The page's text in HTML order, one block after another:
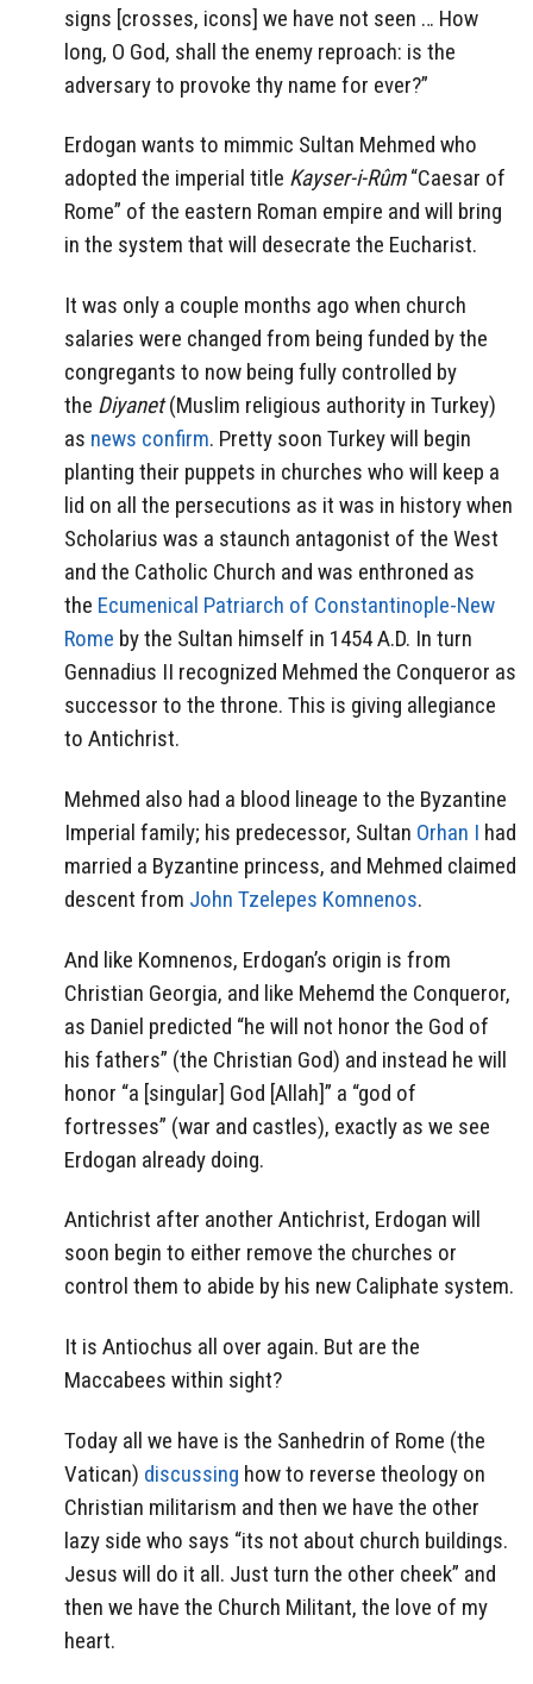
signs [crosses, icons] we have not seen … How
long, O God, shall the enemy reproach: is the
adversary to provoke thy name for ever?”
Erdogan wants to mimmic Sultan Mehmed who
adopted the imperial title Kayser-i-Rûm“Caesar of
Rome” of the eastern Roman empire and will bring
in the system that will desecrate the Eucharist.
It was only a couple months ago when church
salaries were changed from being funded by the
congregants to now being fully controlled by
the Diyanet(Muslim religious authority in Turkey)
as news confirm. Pretty soon Turkey will begin
planting their puppets in churches who will keep a
lid on all the persecutions as it was in history when
Scholarius was a staunch antagonist of the West
and the Catholic Church and was enthroned as
the Ecumenical Patriarch of Constantinople-New
Rome by the Sultan himself in 1454 A.D. In turn
Gennadius II recognized Mehmed the Conqueror as
successor to the throne. This is giving allegiance
to Antichrist.
Mehmed also had a blood lineage to the Byzantine
Imperial family; his predecessor, Sultan Orhan I had
married a Byzantine princess, and Mehmed claimed
descent from John Tzelepes Komnenos.
And like Komnenos, Erdogan’s origin is from
Christian Georgia, and like Mehemd the Conqueror,
as Daniel predicted “he will not honor the God of
his fathers” (the Christian God) and instead he will
honor “a [singular] God [Allah]” a “god of
fortresses” (war and castles), exactly as we see
Erdogan already doing.
Antichrist after another Antichrist, Erdogan will
soon begin to either remove the churches or
control them to abide by his new Caliphate system.
It is Antiochus all over again. But are the
Maccabees within sight?
Today all we have is the Sanhedrin of Rome (the
Vatican) discussing how to reverse theology on
Christian militarism and then we have the other
lazy side who says “its not about church buildings.
Jesus will do it all. Just turn the other cheek” and
then we have the Church Militant, the love of my
heart.